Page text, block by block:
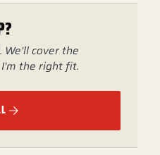
cover the
the right fit.